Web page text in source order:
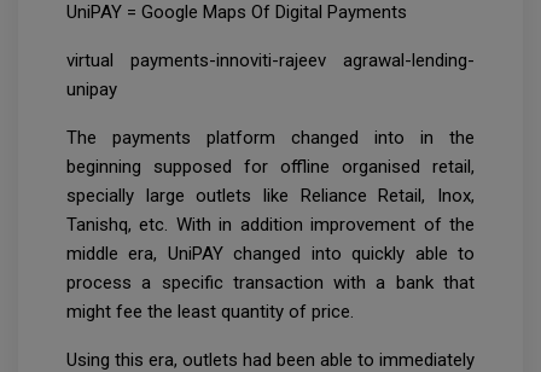
UniPAY = Google Maps Of Digital Payments
virtual payments-innoviti-rajeev agrawal-lending-
unipay
The payments platform changed into in the
beginning supposed for offline organised retail,
specially large outlets like Reliance Retail, Inox,
Tanishq, etc. With in addition improvement of the
middle era, UniPAY changed into quickly able to
process a specific transaction with a bank that
might fee the least quantity of price.
Using this era, outlets had been able to immediately